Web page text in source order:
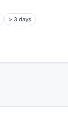
> 3 days